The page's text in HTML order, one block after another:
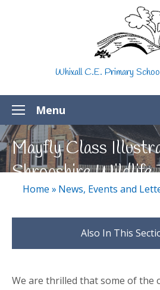
Whixall C.E. Primary
Menu
Mayfly Class
Shropshire Wildlife
Home » News, Events and
Also In This
We are thrilled that some of the